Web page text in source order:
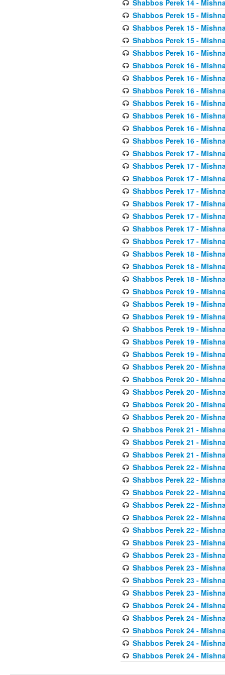
Shabbos Perek 14 -
Shabbos Perek 15 -
Shabbos Perek 15 -
Shabbos Perek 15 -
Shabbos Perek 16 -
Shabbos Perek 16 -
Shabbos Perek 16 -
Shabbos Perek 16 -
Shabbos Perek 16 -
Shabbos Perek 16 -
Shabbos Perek 16 -
Shabbos Perek 16 -
Shabbos Perek 17 -
Shabbos Perek 17 -
Shabbos Perek 17 -
Shabbos Perek 17 -
Shabbos Perek 17 -
Shabbos Perek 17 -
Shabbos Perek 17 -
Shabbos Perek 17 -
Shabbos Perek 18 -
Shabbos Perek 18 -
Shabbos Perek 18 -
Shabbos Perek 19 -
Shabbos Perek 19 -
Shabbos Perek 19 -
Shabbos Perek 19 -
Shabbos Perek 19 -
Shabbos Perek 19 -
Shabbos Perek 20 -
Shabbos Perek 20 -
Shabbos Perek 20 -
Shabbos Perek 20 -
Shabbos Perek 20 -
Shabbos Perek 21 -
Shabbos Perek 21 -
Shabbos Perek 21 -
Shabbos Perek 22 -
Shabbos Perek 22 -
Shabbos Perek 22 -
Shabbos Perek 22 -
Shabbos Perek 22 -
Shabbos Perek 22 -
Shabbos Perek 23 -
Shabbos Perek 23 -
Shabbos Perek 23 -
Shabbos Perek 23 -
Shabbos Perek 23 -
Shabbos Perek 24 -
Shabbos Perek 24 -
Shabbos Perek 24 -
Shabbos Perek 24 -
Shabbos Perek 24 -